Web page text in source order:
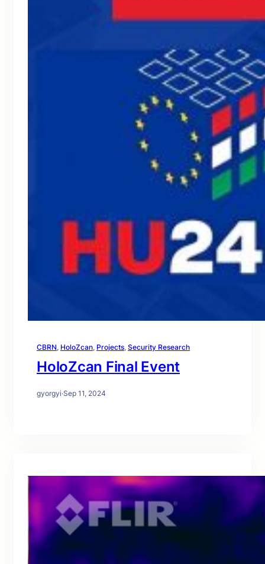
CBRN, HoloZcan, Projects, Security Research
HoloZcan Final Event
gyorgyi·Sep 11, 2024